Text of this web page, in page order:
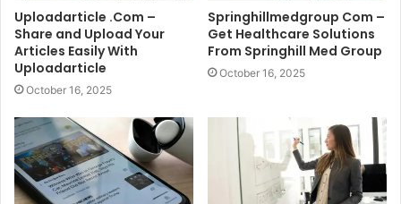
Uploadarticle .Com –
Share and Upload Your
Articles Easily With
Uploadarticle
October 16, 2025
Springhillmedgroup Com –
Get Healthcare Solutions
From Springhill Med Group
October 16, 2025